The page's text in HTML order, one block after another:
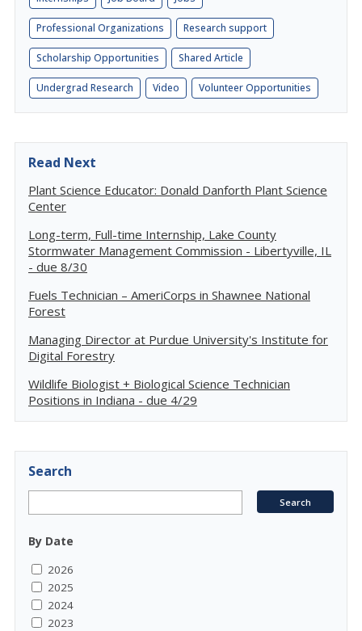
Professional Organizations Research support
Scholarship Opportunities Shared Article
Undergrad Research Video Volunteer Opportunities
Read Next
Plant Science Educator: Donald Danforth Plant Science
Center
Long-term, Full-time Internship, Lake County
Stormwater Management Commission - Libertyville, IL
- due 8/30
Fuels Technician – AmeriCorps in Shawnee National
Forest
Managing Director at Purdue University's Institute for
Digital Forestry
Wildlife Biologist + Biological Science Technician
Positions in Indiana - due 4/29
Search
By Date
2026
2025
2024
2023